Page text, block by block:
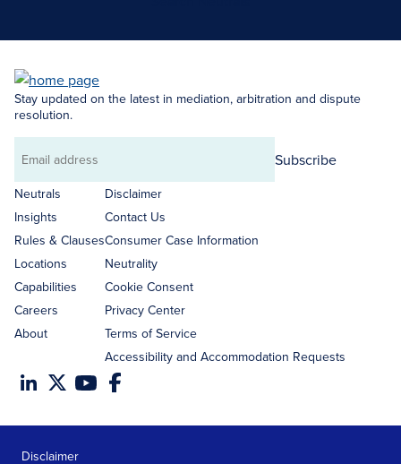
Stay updated on the latest in mediation, arbitration and dispute
resolution.
Email
address
Subscribe
Neutrals
Insights
Rules & Clauses
Locations
Capabilities
Careers
About
Disclaimer
Contact Us
Consumer Case Information
Neutrality
Cookie Consent
Privacy Center
Terms of Service
Accessibility and Accommodation Requests
Disclaimer